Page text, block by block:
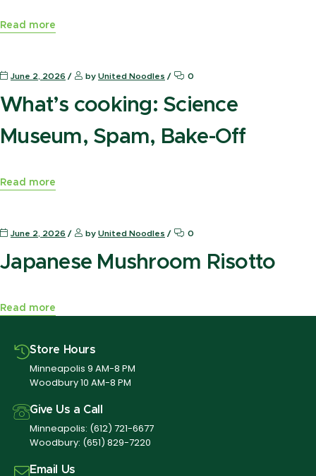
Read more
June 2, 2026 by United Noodles 0
What’s cooking: Science
Museum, Spam, Bake-Off
Read more
June 2, 2026 by United Noodles 0
Japanese Mushroom Risotto
Read more
Store Hours
Minneapolis 9 AM-8 PM
Woodbury 10 AM-8 PM
Give Us a Call
Minneapolis: (612) 721-6677
Woodbury: (651) 829-7220
Email Us